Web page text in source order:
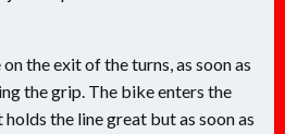
the exit of the turns, as soon as
the grip. The bike enters the
the line great but as soon as